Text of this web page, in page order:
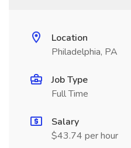
Location
Philadelphia, PA
Job Type
Full Time
Salary
$43.74 per hour